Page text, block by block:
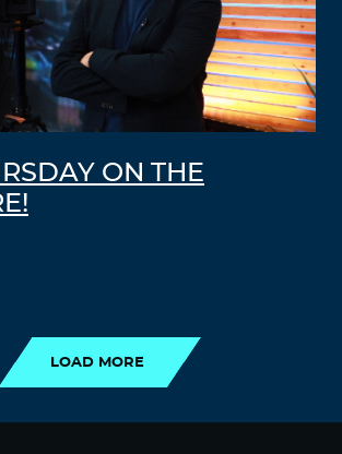
ON THE
LOAD MORE